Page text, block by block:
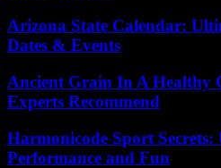
Arizona State Calendar:
Dates & Events
Ancient Grain In A Healthy
Experts Recommend
Harmonicode Sport Secrets:
Performance and Fun